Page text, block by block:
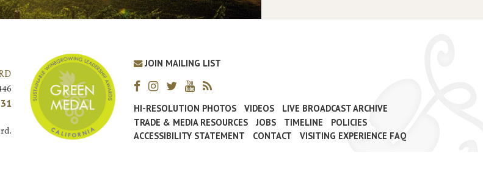
JOIN MAILING LIST
HI-RESOLUTION PHOTOS VIDEOS
LIVE BROADCAST ARCHIVE
TRADE & MEDIA RESOURCES
JOBS TIMELINE
POLICIES
ACCESSIBILITY STATEMENT
CONTACT VISITING EXPERIENCE FAQ